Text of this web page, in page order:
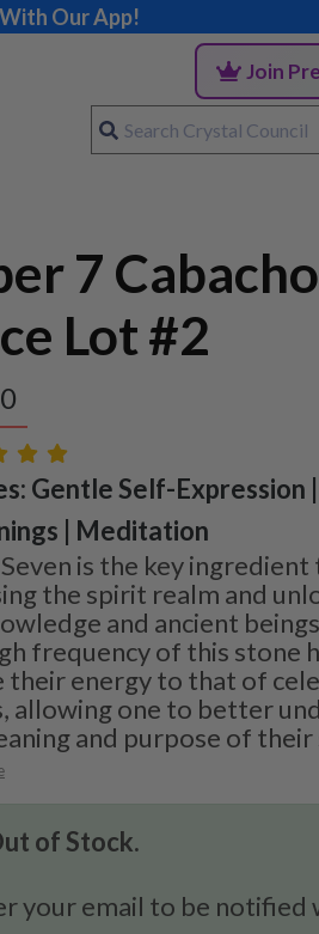
Our App!
Join
7
Lot #2
Gentle Self-Expression
| Meditation
is the key ingredient
the spirit realm and
and ancient
frequency of this stone
their energy to that of
allowing one to better
and purpose of their
of Stock.
your email to be notified